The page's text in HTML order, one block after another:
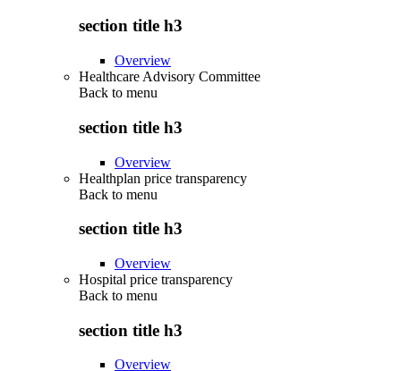
section title h3
Overview
Healthcare Advisory Committee
Back to menu
section title h3
Overview
Healthplan price transparency
Back to menu
section title h3
Overview
Hospital price transparency
Back to menu
section title h3
Overview